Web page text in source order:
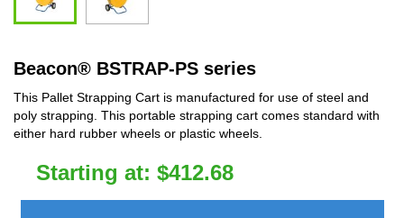
Beacon® BSTRAP-PS series
This Pallet Strapping Cart is manufactured for use of steel and
poly strapping. This portable strapping cart comes standard with
either hard rubber wheels or plastic wheels.
Starting at: $412.68